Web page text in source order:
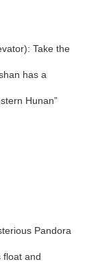
Take the
has a
Hunan”
Pandora
float and